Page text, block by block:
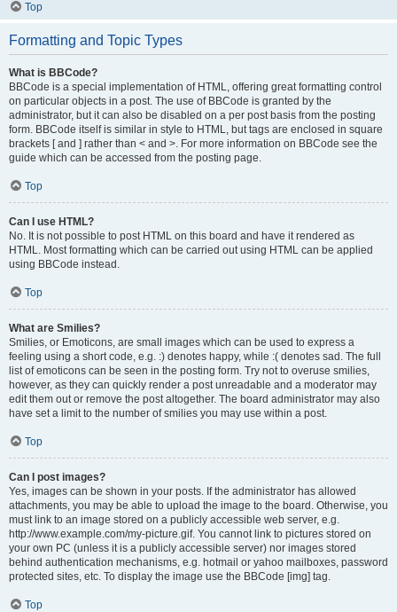
Top
Formatting and Topic Types
What is BBCode?
BBCode is a special implementation of HTML, offering great formatting control
on particular objects in a post. The use of BBCode is granted by the
administrator, but it can also be disabled on a per post basis from the posting
form. BBCode itself is similar in style to HTML, but tags are enclosed in square
brackets [ and ] rather than < and >. For more information on BBCode see the
guide which can be accessed from the posting page.
Top
Can I use HTML?
No. It is not possible to post HTML on this board and have it rendered as
HTML. Most formatting which can be carried out using HTML can be applied
using BBCode instead.
Top
What are Smilies?
Smilies, or Emoticons, are small images which can be used to express a
feeling using a short code, e.g. :) denotes happy, while :( denotes sad. The full
list of emoticons can be seen in the posting form. Try not to overuse smilies,
however, as they can quickly render a post unreadable and a moderator may
edit them out or remove the post altogether. The board administrator may also
have set a limit to the number of smilies you may use within a post.
Top
Can I post images?
Yes, images can be shown in your posts. If the administrator has allowed
attachments, you may be able to upload the image to the board. Otherwise, you
must link to an image stored on a publicly accessible web server, e.g.
http://www.example.com/my-picture.gif. You cannot link to pictures stored on
your own PC (unless it is a publicly accessible server) nor images stored
behind authentication mechanisms, e.g. hotmail or yahoo mailboxes, password
protected sites, etc. To display the image use the BBCode [img] tag.
Top